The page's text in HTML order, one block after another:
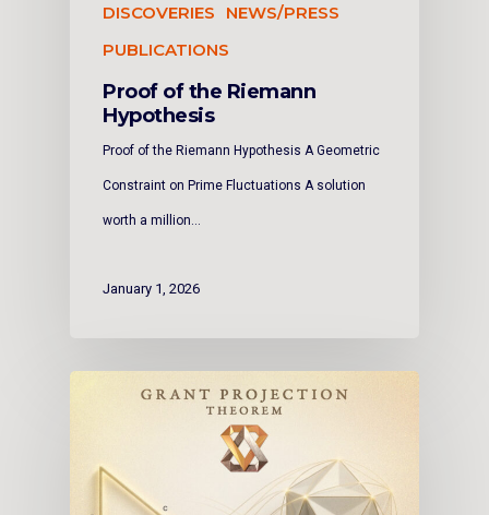
DISCOVERIES
NEWS/PRESS
PUBLICATIONS
Proof of the Riemann
Hypothesis
Proof of the Riemann Hypothesis A Geometric
Constraint on Prime Fluctuations A solution
worth a million…
January 1, 2026